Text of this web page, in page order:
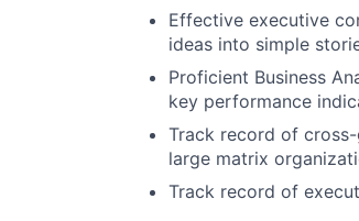
Effective executive
ideas into simple
Proficient Business
key performance
Track record of
large matrix
Track record of